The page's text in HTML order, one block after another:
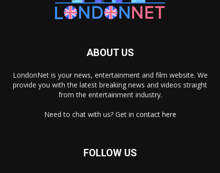
ABOUT US
LondonNet is your news, entertainment and film website. We
provide you with the latest breaking news and videos straight
from the entertainment industry.
Need to chat with us? Get in contact here
FOLLOW US